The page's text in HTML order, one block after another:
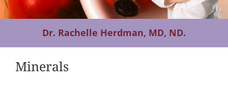
Dr. Rachelle Herdman, MD, ND.
Minerals